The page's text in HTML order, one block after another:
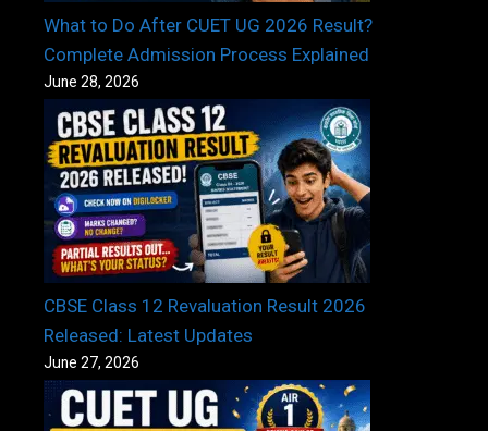
What to Do After CUET UG 2026 Result?
Complete Admission Process Explained
June 28, 2026
CBSE Class 12 Revaluation Result 2026
Released: Latest Updates
June 27, 2026